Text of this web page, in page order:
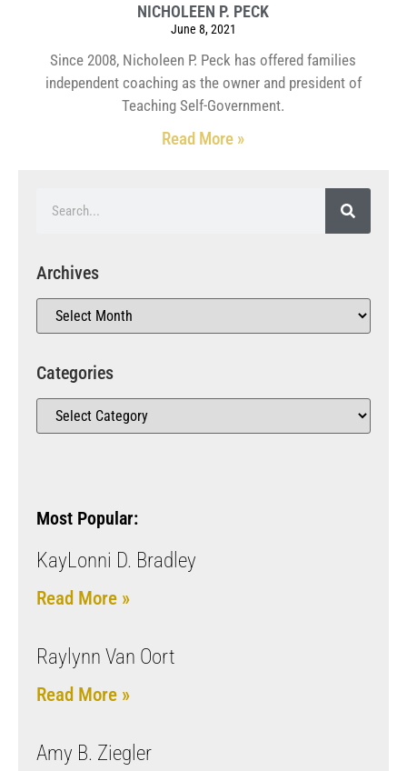
NICHOLEEN P. PECK
June 8, 2021
Since 2008, Nicholeen P. Peck has offered families
independent coaching as the owner and president of
Teaching Self-Government.
Read More »
Archives
Categories
Most Popular:
KayLonni D. Bradley
Read More »
Raylynn Van Oort
Read More »
Amy B. Ziegler